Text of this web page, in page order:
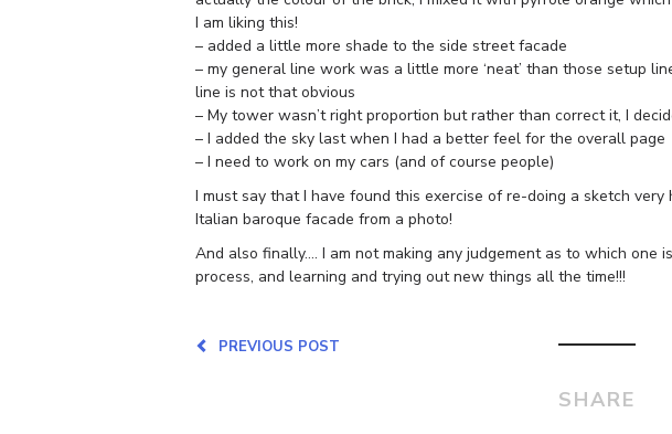
I am liking this!
– added a little more shade to the side street facade
– my general line work was a little more ‘neat’ than those setup
line is not that obvious
– My tower wasn’t right proportion but rather than correct it, I
– I added the sky last when I had a better feel for the overall page
– I need to work on my cars (and of course people)
I must say that I have found this exercise of re-doing a sketch
Italian baroque facade from a photo!
And also finally…. I am not making any judgement as to which one
process, and learning and trying out new things all the time!!!
PREVIOUS POST
SHARE